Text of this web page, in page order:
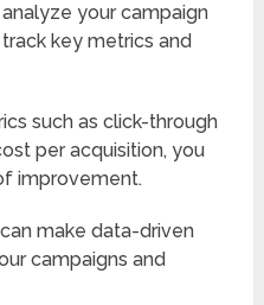
your campaign
key metrics and
such as click-through
per acquisition, you
improvement.
make data-driven
campaigns and